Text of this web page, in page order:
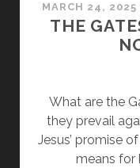
MARCH 24, 2025
THE
What are the
they prevail
Jesus’ promise
means for